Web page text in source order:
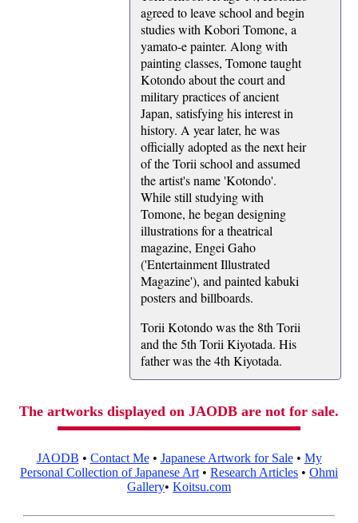
agreed to leave school and begin
studies with Kobori Tomone, a
yamato-e painter. Along with
painting classes, Tomone taught
Kotondo about the court and
military practices of ancient
Japan, satisfying his interest in
history. A year later, he was
officially adopted as the next heir
of the Torii school and assumed
the artist's name 'Kotondo'.
While still studying with
Tomone, he began designing
illustrations for a theatrical
magazine, Engei Gaho
('Entertainment Illustrated
Magazine'), and painted kabuki
posters and billboards.
Torii Kotondo was the 8th Torii
and the 5th Torii Kiyotada. His
father was the 4th Kiyotada.
The artworks displayed on JAODB are not for sale.
JAODB • Contact Me• Japanese Artwork for Sale• My
Personal Collection of Japanese Art • Research Articles • Ohmi
Gallery• Koitsu.com